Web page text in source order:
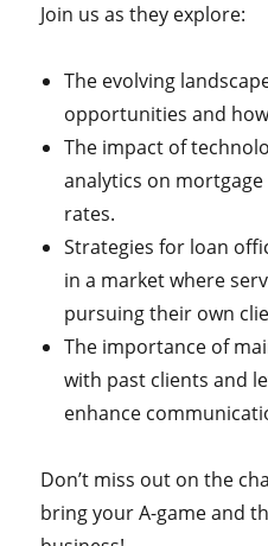
Join us as they explore:
The evolving
opportunities and
The impact of
analytics on
rates.
Strategies for loan
in a market where
pursuing their own
The importance of
with past clients and
enhance
Don’t miss out on the
bring your A-game and